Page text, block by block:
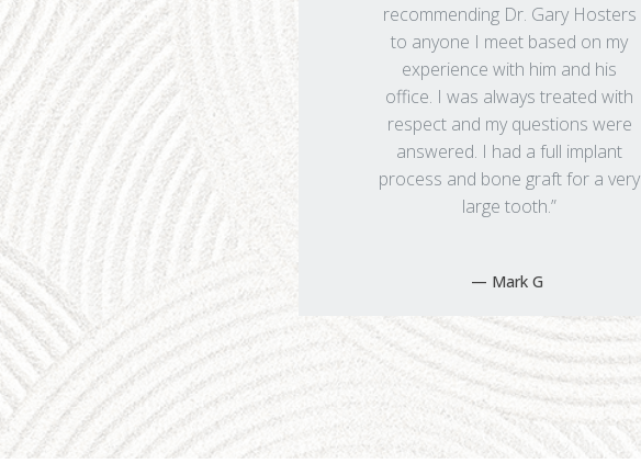
recommending Dr. Gary Hosters
to anyone I meet based on my
experience with him and his
office. I was always treated with
respect and my questions were
answered. I had a full implant
process and bone graft for a very
large tooth.”
Mark G